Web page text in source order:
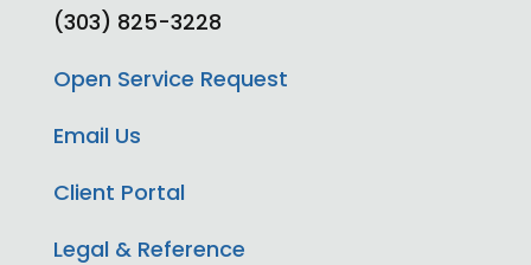
(303) 825-3228
Open Service Request
Email Us
Client Portal
Legal & Reference